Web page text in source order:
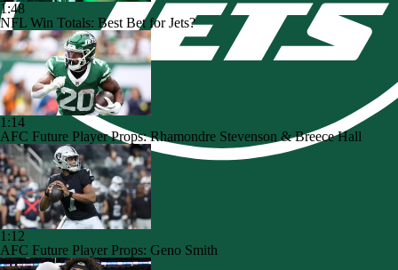
1:48
NFL Win Totals: Best Bet for Jets?
1:14
AFC Future Player Props: Rhamondre Stevenson & Breece Hall
1:12
AFC Future Player Props: Geno Smith